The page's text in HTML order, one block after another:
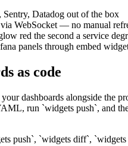
Datadog out of the box
WebSocket — no manual
red the second a service
panels through embed
as code
dashboards alongside the
run `widgets push`, and
push`, `widgets diff`,